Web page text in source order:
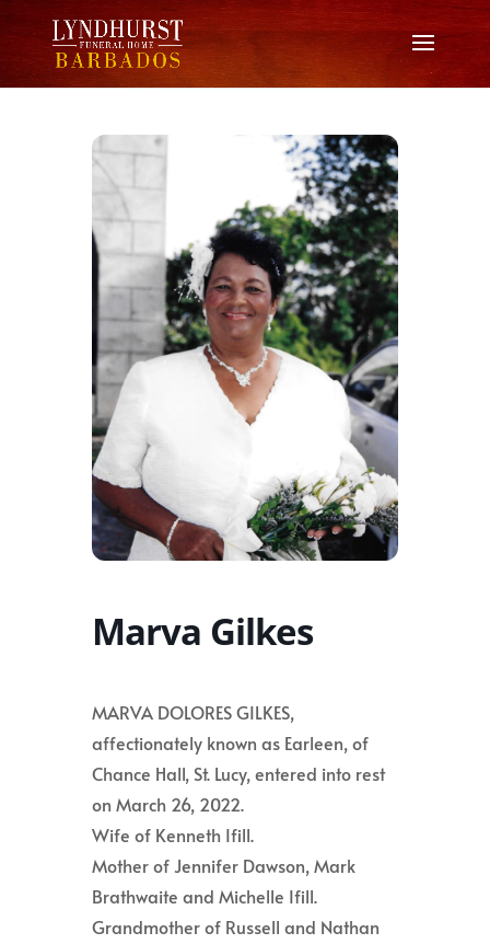
Marva Gilkes
MARVA DOLORES GILKES,
affectionately known as Earleen, of
Chance Hall, St. Lucy, entered into rest
on March 26, 2022.
Wife of Kenneth Ifill.
Mother of Jennifer Dawson, Mark
Brathwaite and Michelle Ifill.
Grandmother of Russell and Nathan